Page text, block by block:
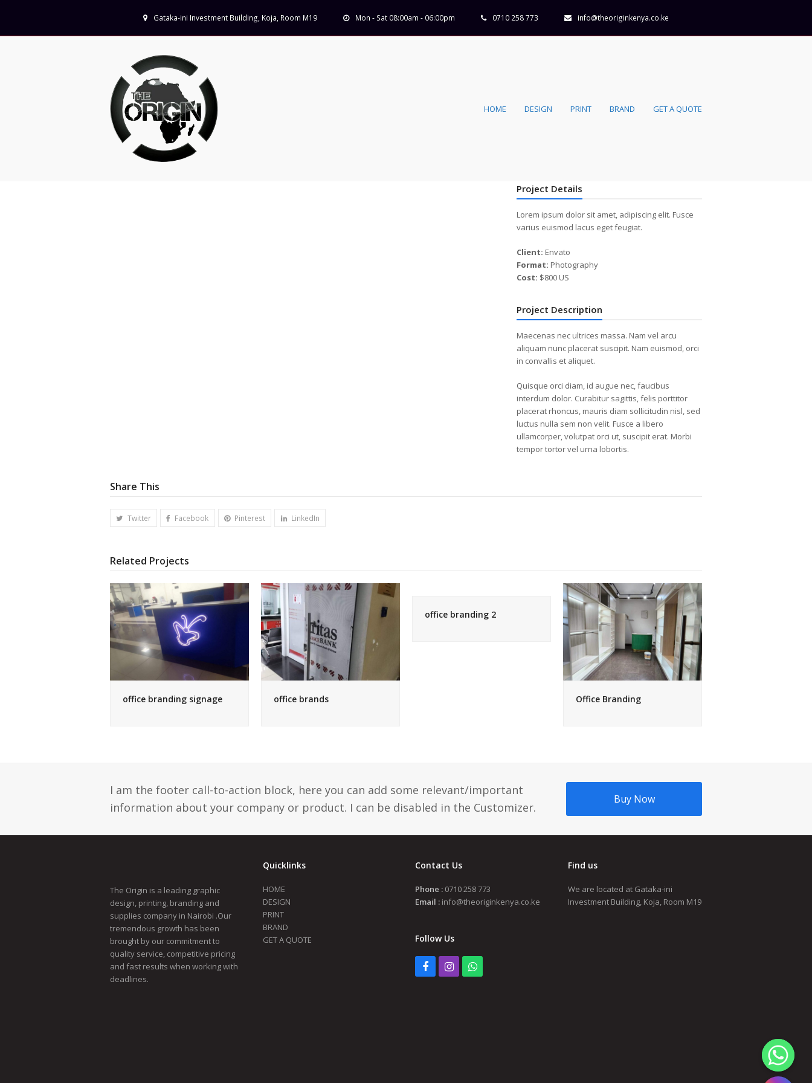
Gataka-ini Investment Building, Koja, Room M19 Mon - Sat 08:00am - 06:00pm 0710 258 773 info@theoriginkenya.co.ke
HOME DESIGN PRINT BRAND GET A QUOTE
Project Details
Lorem ipsum dolor sit amet, adipiscing elit. Fusce
varius euismod lacus eget feugiat.
Client: Envato
Format: Photography
Cost: $800 US
Project Description
Maecenas nec ultrices massa. Nam vel arcu
aliquam nunc placerat suscipit. Nam euismod, orci
in convallis et aliquet.
Quisque orci diam, id augue nec, faucibus
interdum dolor. Curabitur sagittis, felis porttitor
placerat rhoncus, mauris diam sollicitudin nisl, sed
luctus nulla sem non velit. Fusce a libero
ullamcorper, volutpat orci ut, suscipit erat. Morbi
tempor tortor vel urna lobortis.
Share This
Twitter Facebook Pinterest LinkedIn
Related Projects
office branding signage office brands
office branding 2
Office Branding
I am the footer call-to-action block, here you can add some relevant/important
information about your company or product. I can be disabled in the Customizer.
Buy Now
The Origin is a leading graphic
design, printing, branding and
supplies company in Nairobi .Our
tremendous growth has been
brought by our commitment to
quality service, competitive pricing
and fast results when working with
deadlines.
Quicklinks
HOME
DESIGN
PRINT
BRAND
GET A QUOTE
Contact Us
Phone : 0710 258 773
Email : info@theoriginkenya.co.ke
Follow Us
FacebookInstagramWhatsapp
Find us
We are located at Gataka-ini
Investment Building, Koja, Room M19